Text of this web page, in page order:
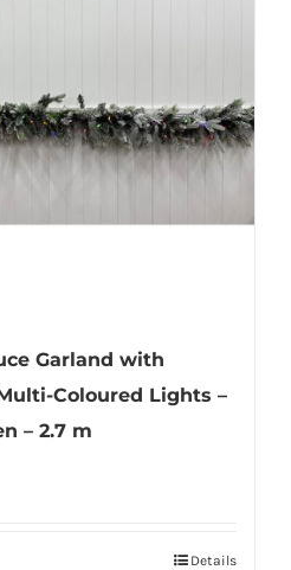
Garland with
Coloured Lights –
– 2.7 m
Details